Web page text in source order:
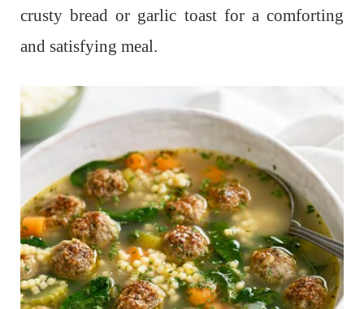
crusty bread or garlic toast for a comforting
and satisfying meal.